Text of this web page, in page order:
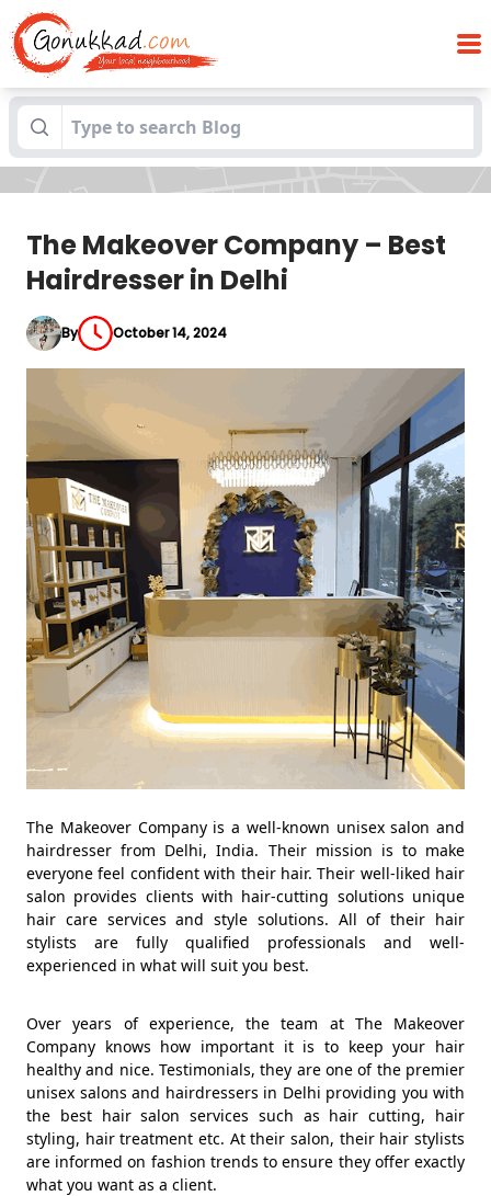
Blogs The Makeover Company – Best
Hairdresser in Delhi
The Makeover Company – Best
Hairdresser in Delhi
By October 14, 2024
The Makeover Company is a well-known unisex salon and
hairdresser from Delhi, India. Their mission is to make
everyone feel confident with their hair. Their well-liked hair
salon provides clients with hair-cutting solutions unique
hair care services and style solutions. All of their hair
stylists are fully qualified professionals and well-
experienced in what will suit you best.
Over years of experience, the team at The Makeover
Company knows how important it is to keep your hair
healthy and nice. Testimonials, they are one of the premier
unisex salons and hairdressers in Delhi providing you with
the best hair salon services such as hair cutting, hair
styling, hair treatment etc. At their salon, their hair stylists
are informed on fashion trends to ensure they offer exactly
what you want as a client.